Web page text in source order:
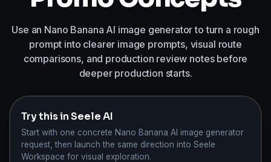
Use an Nano Banana AI image generator to turn a rough
prompt into clearer image prompts, visual route
comparisons, and production review notes before
deeper production starts.
Try this in Seele AI
Start with one concrete Nano Banana AI image generator
request, then launch the same direction into Seele
Workspace for visual exploration.